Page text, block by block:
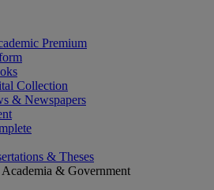
Premium
Collection
& Newspapers
& Theses
Academia & Government